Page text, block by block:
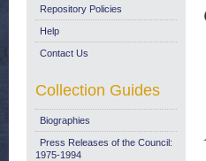
Repository Policies
Help
Contact Us
Collection Guides
Biographies
Press Releases of the Council:
1975-1994